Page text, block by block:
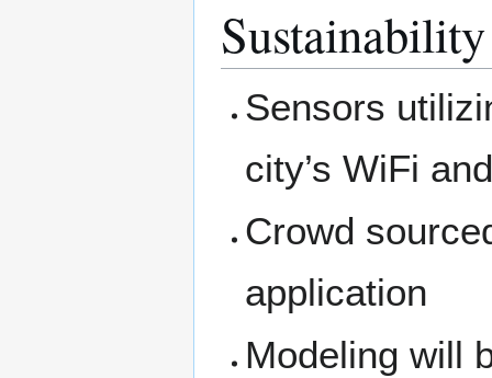
Sustainability
Sensors
city’s WiFi
Crowd
application
Modeling will